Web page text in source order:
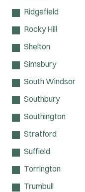
Ridgefield
Rocky Hill
Shelton
Simsbury
South Windsor
Southbury
Southington
Stratford
Suffield
Torrington
Trumbull